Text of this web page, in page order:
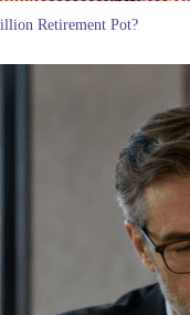
Retirement Pot?